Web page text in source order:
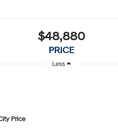
$48,880
PRICE
Less
Price